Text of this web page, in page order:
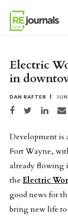
Electric
in
DAN RAFTER
Share on Facebook
Share on Twitter
Share on
Development is
Fort Wayne,
already flowing
the Electric
good news for
bring new life to